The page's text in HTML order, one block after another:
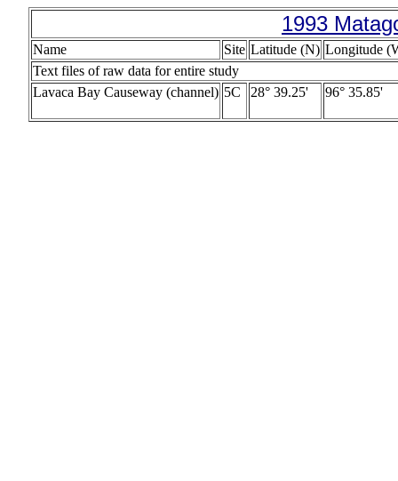
1993
Name Site Latitude (N) Longitude
Text files of raw data for entire study
Lavaca Bay Causeway (channel) 5C 28° 39.25' 96° 35.85'